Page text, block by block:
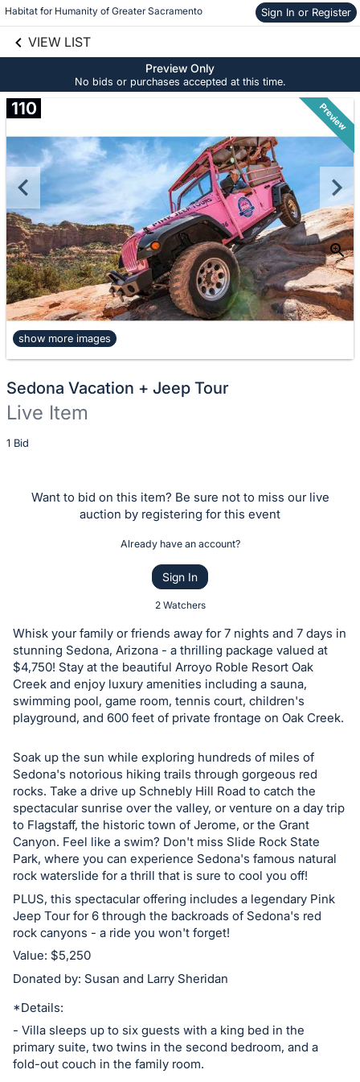
Habitat for Humanity of Greater Sacramento Sign In or Register
VIEW LIST
Preview Only
No bids or purchases accepted at this time.
information
Skip to social
110 Preview
show more images
Sedona Vacation + Jeep Tour
Live Item
1 Bid
Description
Item:Want to bid on this item? Be sure not to miss our live
auction by registering for this event
Already have an account?
Sign In
2 Watchers
Whisk your family or friends away for 7 nights and 7 days in
stunning Sedona, Arizona - a thrilling package valued at
$4,750! Stay at the beautiful Arroyo Roble Resort Oak
Creek and enjoy luxury amenities including a sauna,
swimming pool, game room, tennis court, children's
playground, and 600 feet of private frontage on Oak Creek.
Soak up the sun while exploring hundreds of miles of
Sedona's notorious hiking trails through gorgeous red
rocks. Take a drive up Schnebly Hill Road to catch the
spectacular sunrise over the valley, or venture on a day trip
to Flagstaff, the historic town of Jerome, or the Grant
Canyon. Feel like a swim? Don't miss Slide Rock State
Park, where you can experience Sedona's famous natural
rock waterslide for a thrill that is sure to cool you off!
PLUS, this spectacular offering includes a legendary Pink
Jeep Tour for 6 through the backroads of Sedona's red
rock canyons - a ride you won't forget!
Value: $5,250
Donated by: Susan and Larry Sheridan
*Details:
- Villa sleeps up to six guests with a king bed in the
primary suite, two twins in the second bedroom, and a
fold-out couch in the family room.